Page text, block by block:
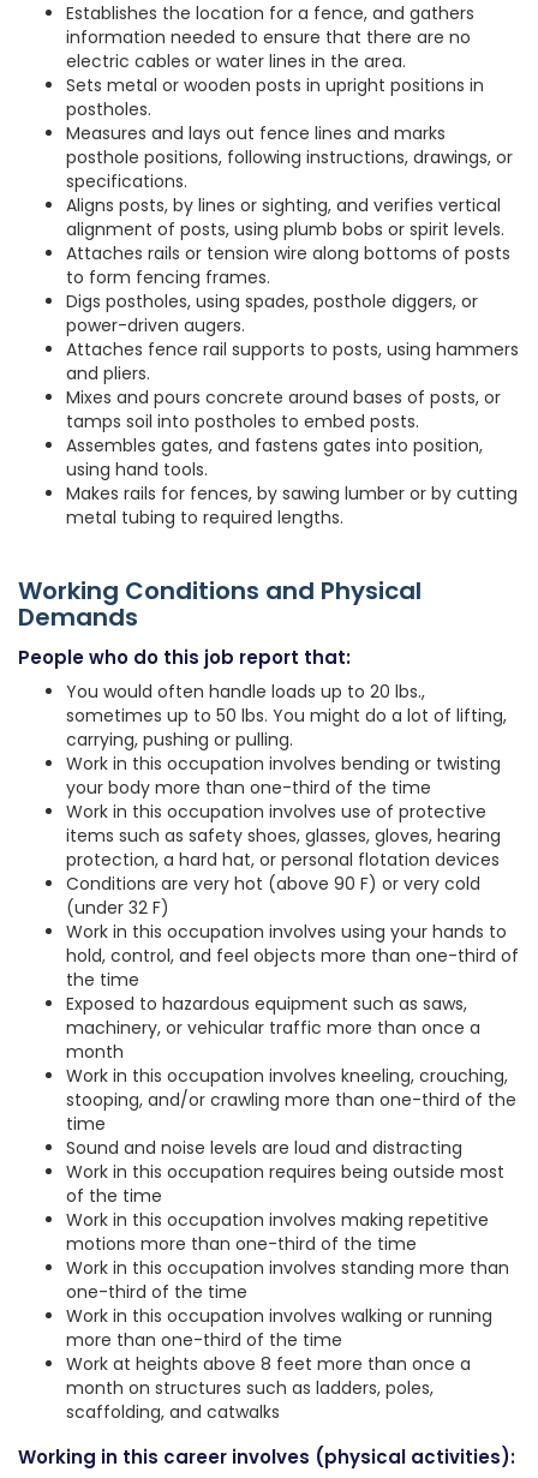
Establishes the location for a fence, and gathers
information needed to ensure that there are no
electric cables or water lines in the area.
Sets metal or wooden posts in upright positions in
postholes.
Measures and lays out fence lines and marks
posthole positions, following instructions, drawings, or
specifications.
Aligns posts, by lines or sighting, and verifies vertical
alignment of posts, using plumb bobs or spirit levels.
Attaches rails or tension wire along bottoms of posts
to form fencing frames.
Digs postholes, using spades, posthole diggers, or
power-driven augers.
Attaches fence rail supports to posts, using hammers
and pliers.
Mixes and pours concrete around bases of posts, or
tamps soil into postholes to embed posts.
Assembles gates, and fastens gates into position,
using hand tools.
Makes rails for fences, by sawing lumber or by cutting
metal tubing to required lengths.
Working Conditions and Physical
Demands
People who do this job report that:
You would often handle loads up to 20 lbs.,
sometimes up to 50 lbs. You might do a lot of lifting,
carrying, pushing or pulling.
Work in this occupation involves bending or twisting
your body more than one-third of the time
Work in this occupation involves use of protective
items such as safety shoes, glasses, gloves, hearing
protection, a hard hat, or personal flotation devices
Conditions are very hot (above 90 F) or very cold
(under 32 F)
Work in this occupation involves using your hands to
hold, control, and feel objects more than one-third of
the time
Exposed to hazardous equipment such as saws,
machinery, or vehicular traffic more than once a
month
Work in this occupation involves kneeling, crouching,
stooping, and/or crawling more than one-third of the
time
Sound and noise levels are loud and distracting
Work in this occupation requires being outside most
of the time
Work in this occupation involves making repetitive
motions more than one-third of the time
Work in this occupation involves standing more than
one-third of the time
Work in this occupation involves walking or running
more than one-third of the time
Work at heights above 8 feet more than once a
month on structures such as ladders, poles,
scaffolding, and catwalks
Working in this career involves (physical activities):